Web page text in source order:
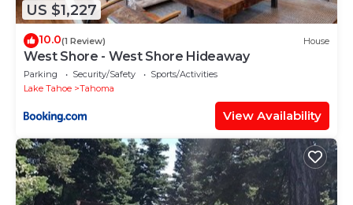
US $1,227
10.0(1 Review) House
West Shore - West Shore Hideaway
Parking Security/Safety
Sports/Activities
Lake Tahoe
Tahoma
View Availability